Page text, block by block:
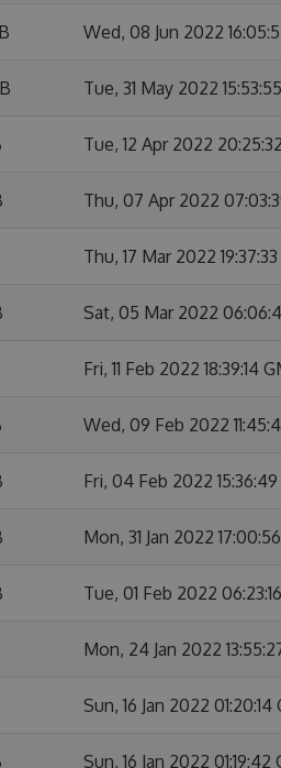
Wed, 08 Jun 2022
Tue, 31 May 2022
Tue, 12 Apr 2022
Thu, 07 Apr 2022
Thu, 17 Mar 2022
Sat, 05 Mar 2022
Fri, 11 Feb 2022 18:39:14
Wed, 09 Feb 2022
Fri, 04 Feb 2022
Mon, 31 Jan 2022
Tue, 01 Feb 2022
Mon, 24 Jan 2022
Sun, 16 Jan 2022 01:20:14
Sun, 16 Jan 2022 01:19:42